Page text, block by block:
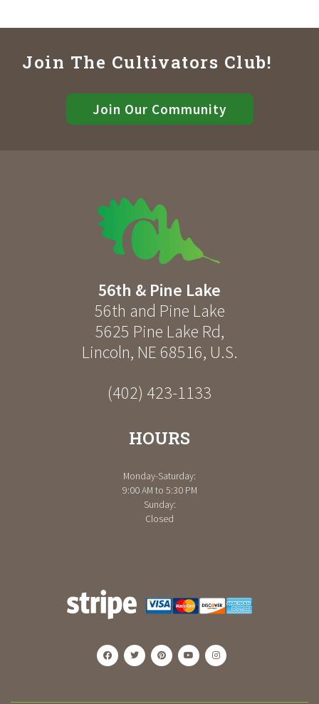
Join The Cultivators Club!
Join Our Community
56th & Pine Lake
56th and Pine Lake
5625 Pine Lake Rd,
Lincoln, NE 68516, U.S.
(402) 423-1133
HOURS
Monday-Saturday:
9:00 AM to 5:30 PM
Sunday:
Closed